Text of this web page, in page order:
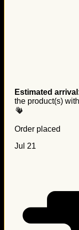
Estimated
the product(s)
Order placed
Jul 21